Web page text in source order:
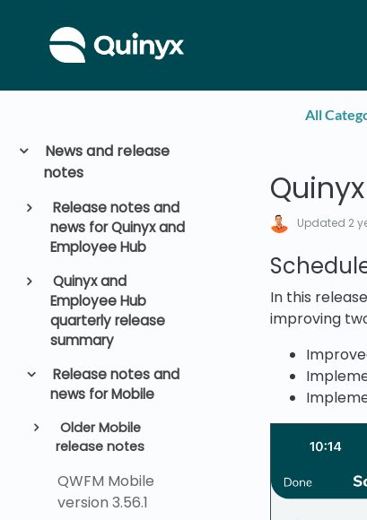
News and release
notes
Release notes and
news for Quinyx and
Employee Hub
Quinyx and
Employee Hub
quarterly release
summary
Release notes and
news for Mobile
Older Mobile
release notes
QWFM Mobile
version 3.56.1
All
Updated 2
In this
improving